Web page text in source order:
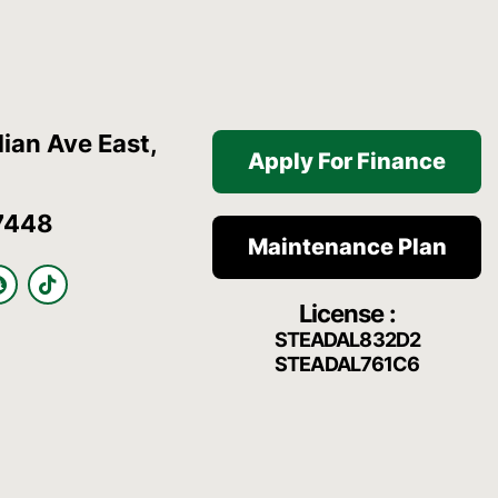
Ave East,
T
i
k
Apply For Finance
Maintenance Plan
License :
STEADAL832D2
STEADAL761C6